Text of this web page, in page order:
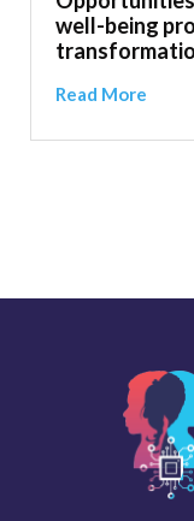
well-being
Read More